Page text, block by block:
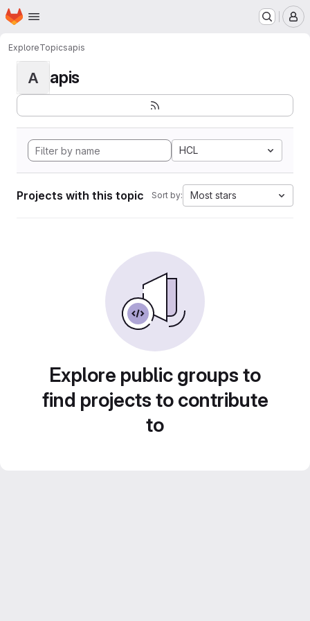
Skip to main content
Homepage
ExploreTopicsapis
A apis
HCL
Projects with this topic Sort by: Most stars
Explore public groups to
find projects to contribute
to